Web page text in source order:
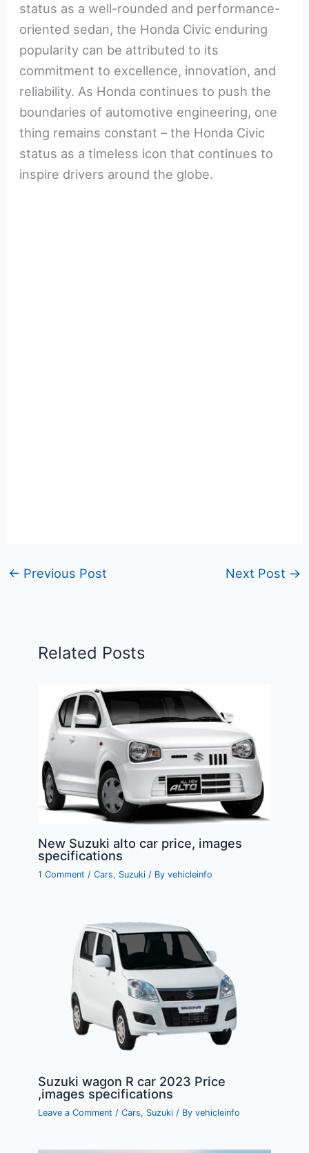
status as a well-rounded and performance-
oriented sedan, the Honda Civic enduring
popularity can be attributed to its
commitment to excellence, innovation, and
reliability. As Honda continues to push the
boundaries of automotive engineering, one
thing remains constant – the Honda Civic
status as a timeless icon that continues to
inspire drivers around the globe.
← Previous Post Next Post →
Related Posts
New Suzuki alto car price, images
specifications
1 Comment /Cars, Suzuki / Byvehicleinfo
Suzuki wagon R car 2023 Price
,images specifications
Leave a Comment /Cars, Suzuki / Byvehicleinfo